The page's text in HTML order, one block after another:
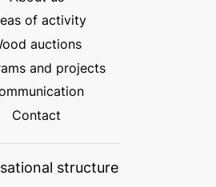
of activity
auctions
and projects
Contact
structure